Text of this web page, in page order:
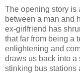
The opening story is
between a man and
ex-girlfriend has
that far from being a
enlightening and
draws us back into a
stinking bus stations